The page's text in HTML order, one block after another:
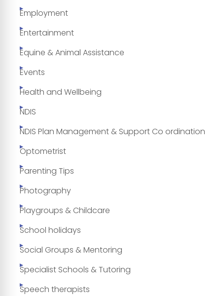
Employment
Entertainment
Equine & Animal Assistance
Events
Health and Wellbeing
NDIS
NDIS Plan Management & Support Co ordination
Optometrist
Parenting Tips
Photography
Playgroups & Childcare
School holidays
Social Groups & Mentoring
Specialist Schools & Tutoring
Speech therapists